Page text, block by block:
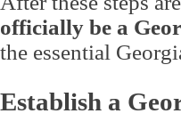
officially be a
the essential
Establish a